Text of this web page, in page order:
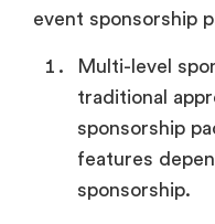
event sponsorship
Multi-level
traditional
sponsorship
features
sponsorship.